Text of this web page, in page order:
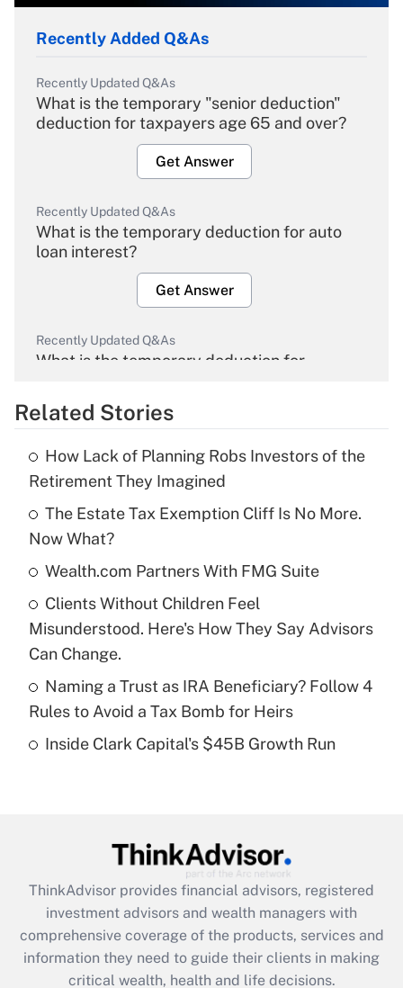
Recently Added Q&As
Recently Updated Q&As
What is the temporary "senior deduction"
deduction for taxpayers age 65 and over?
Get Answer
Recently Updated Q&As
What is the temporary deduction for auto
loan interest?
Get Answer
Recently Updated Q&As
What is the temporary deduction for
Get Answer
What is the temporary deduction for tip
income?
Recently Updated Q&As
What is a high deductible health plan for
purposes of an HSA?
Get Answer
Are remote workers eligible for leave
What is the CARES Act employee
retention tax credit that was available
during 2020 and 2021?
Get Answer
Related Stories
How Lack of Planning Robs Investors of the
Retirement They Imagined
The Estate Tax Exemption Cliff Is No More.
Now What?
Wealth.com Partners With FMG Suite
Clients Without Children Feel
Misunderstood. Here's How They Say Advisors
Can Change.
Naming a Trust as IRA Beneficiary? Follow 4
Rules to Avoid a Tax Bomb for Heirs
Inside Clark Capital's $45B Growth Run
ThinkAdvisor provides financial advisors, registered
investment advisors and wealth managers with
comprehensive coverage of the products, services and
information they need to guide their clients in making
critical wealth, health and life decisions.